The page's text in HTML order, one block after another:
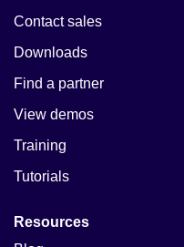
Contact sales
Downloads
Find a partner
View demos
Training
Tutorials
Resources